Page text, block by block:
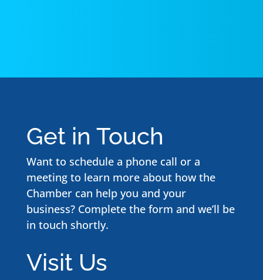
Get in Touch
Want to schedule a phone call or a
meeting to learn more about how the
Chamber can help you and your
business? Complete the form and we’ll be
in touch shortly.
Visit Us